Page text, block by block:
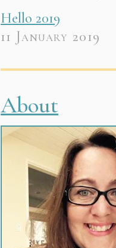
Hello 2019
11 January 2019
About